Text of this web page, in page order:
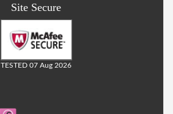
Site Secure
TESTED 07 Aug 2026